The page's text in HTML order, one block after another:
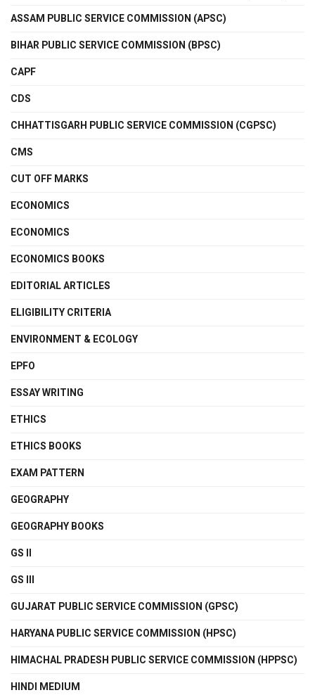
ASSAM PUBLIC SERVICE COMMISSION (APSC)
BIHAR PUBLIC SERVICE COMMISSION (BPSC)
CAPF
CDS
CHHATTISGARH PUBLIC SERVICE COMMISSION (CGPSC)
CMS
CUT OFF MARKS
ECONOMICS
ECONOMICS
ECONOMICS BOOKS
EDITORIAL ARTICLES
ELIGIBILITY CRITERIA
ENVIRONMENT & ECOLOGY
EPFO
ESSAY WRITING
ETHICS
ETHICS BOOKS
EXAM PATTERN
GEOGRAPHY
GEOGRAPHY BOOKS
GS II
GS III
GUJARAT PUBLIC SERVICE COMMISSION (GPSC)
HARYANA PUBLIC SERVICE COMMISSION (HPSC)
HIMACHAL PRADESH PUBLIC SERVICE COMMISSION (HPPSC)
HINDI MEDIUM